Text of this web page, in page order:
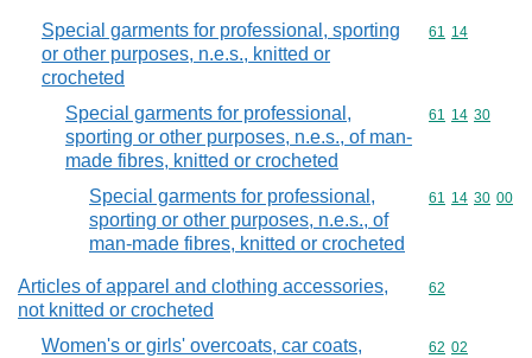
Special garments for professional, sporting
or other purposes, n.e.s., knitted or
crocheted
Commodity
61 14
Special garments for professional,
sporting or other purposes, n.e.s., of man-
made fibres, knitted or crocheted
Commodity
61 14 30
Special garments for professional,
sporting or other purposes, n.e.s., of
man-made fibres, knitted or crocheted
Commodity
61 14 30 00
Articles of apparel and clothing accessories,
not knitted or crocheted
Commodity
62
Women's or girls' overcoats, car coats,
Commodity
62 02